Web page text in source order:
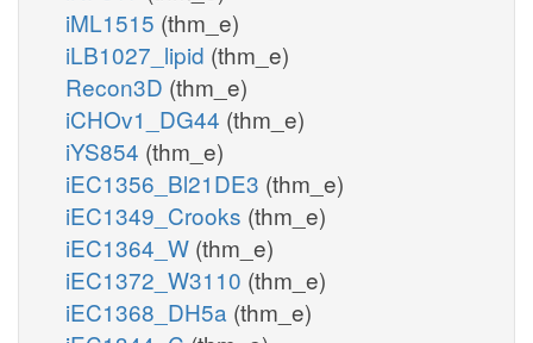
iML1515 (thm_e)
iLB1027_lipid (thm_e)
Recon3D (thm_e)
iCHOv1_DG44 (thm_e)
iYS854 (thm_e)
iEC1356_Bl21DE3 (thm_e)
iEC1349_Crooks (thm_e)
iEC1364_W (thm_e)
iEC1372_W3110 (thm_e)
iEC1368_DH5a (thm_e)